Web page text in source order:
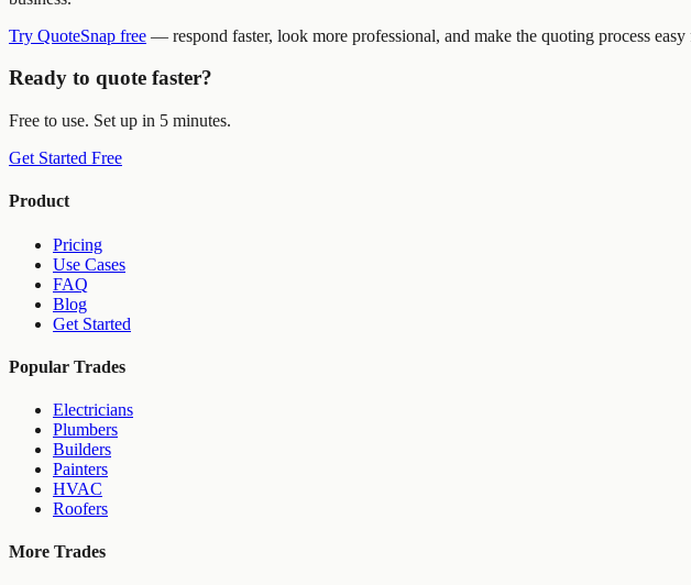
Try QuoteSnap free — respond faster, look more professional, and make the quoting process
Ready to quote faster?
Free to use. Set up in 5 minutes.
Get Started Free
Product
Pricing
Use Cases
FAQ
Blog
Get Started
Popular Trades
Electricians
Plumbers
Builders
Painters
HVAC
Roofers
More Trades